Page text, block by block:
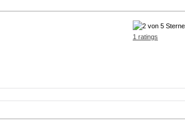
1 ratings